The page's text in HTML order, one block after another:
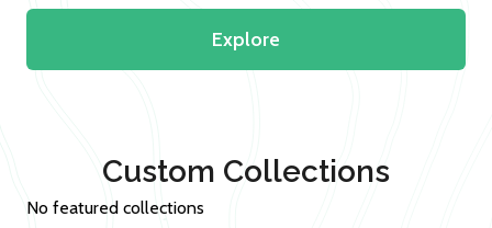
Explore
Custom Collections
No featured collections